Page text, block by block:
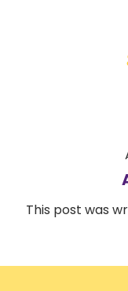
This post was